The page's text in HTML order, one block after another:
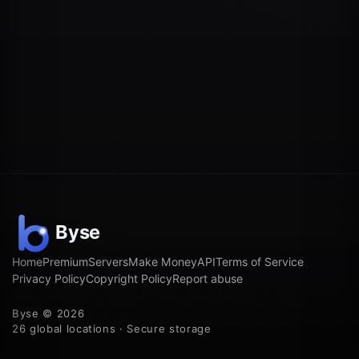
HomePremiumServersMake MoneyAPITerms of Service
Privacy PolicyCopyright PolicyReport abuse
Byse © 2026
26 global locations · Secure storage